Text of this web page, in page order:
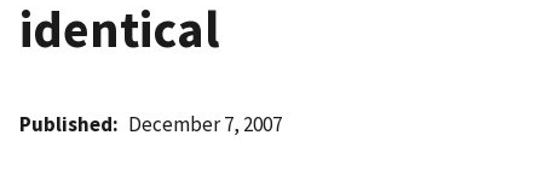
identical
Published December 7, 2007